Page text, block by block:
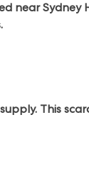
Sydney
This